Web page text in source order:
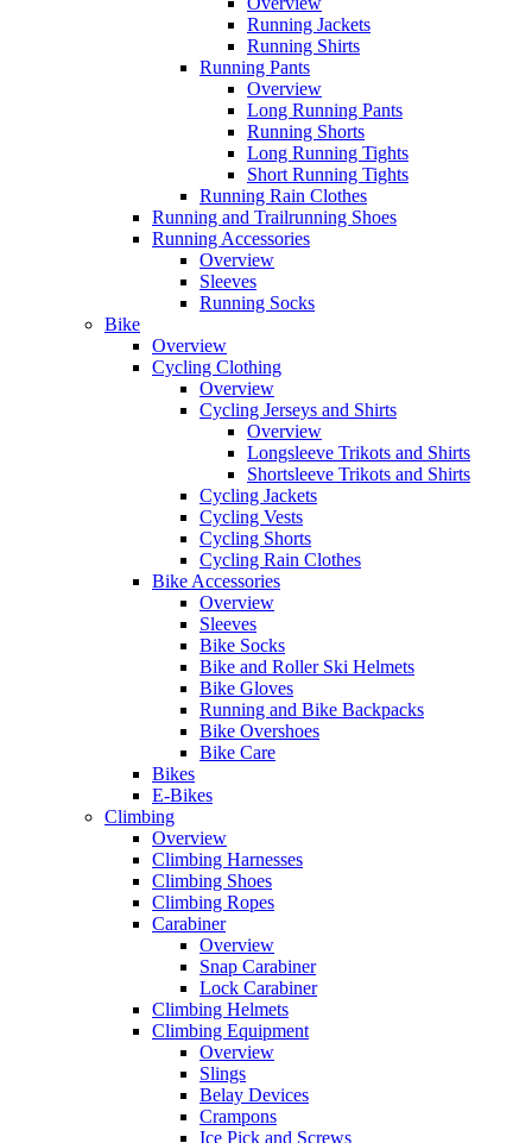
Running Jackets
Running Shirts
Running Pants
Overview
Long Running Pants
Running Shorts
Long Running Tights
Short Running Tights
Running Rain Clothes
Running and Trailrunning Shoes
Running Accessories
Overview
Sleeves
Running Socks
Bike
Overview
Cycling Clothing
Overview
Cycling Jerseys and Shirts
Overview
Longsleeve Trikots and Shirts
Shortsleeve Trikots and Shirts
Cycling Jackets
Cycling Vests
Cycling Shorts
Cycling Rain Clothes
Bike Accessories
Overview
Sleeves
Bike Socks
Bike and Roller Ski Helmets
Bike Gloves
Running and Bike Backpacks
Bike Overshoes
Bike Care
Bikes
E-Bikes
Climbing
Overview
Climbing Harnesses
Climbing Shoes
Climbing Ropes
Carabiner
Overview
Snap Carabiner
Lock Carabiner
Climbing Helmets
Climbing Equipment
Overview
Slings
Belay Devices
Crampons
Ice Pick and Screws